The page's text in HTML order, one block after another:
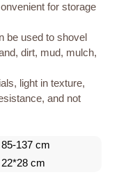
for storage
be used to shovel
dirt, mud, mulch,
light in texture,
and not
85-137 cm
22*28 cm